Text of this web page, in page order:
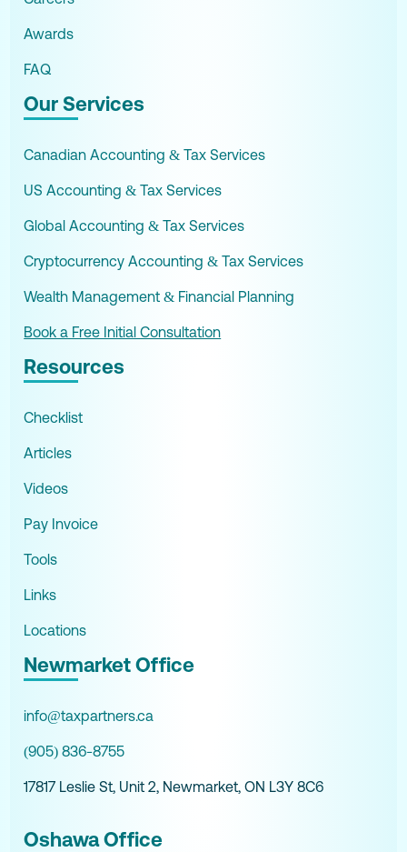
Awards
FAQ
Our Services
Canadian Accounting & Tax Services
US Accounting & Tax Services
Global Accounting & Tax Services
Cryptocurrency Accounting & Tax Services
Wealth Management & Financial Planning
Book a Free Initial Consultation
Resources
Checklist
Articles
Videos
Pay Invoice
Tools
Links
Locations
Newmarket Office
info@taxpartners.ca
(905) 836-8755
17817 Leslie St, Unit 2, Newmarket, ON L3Y 8C6
Oshawa Office